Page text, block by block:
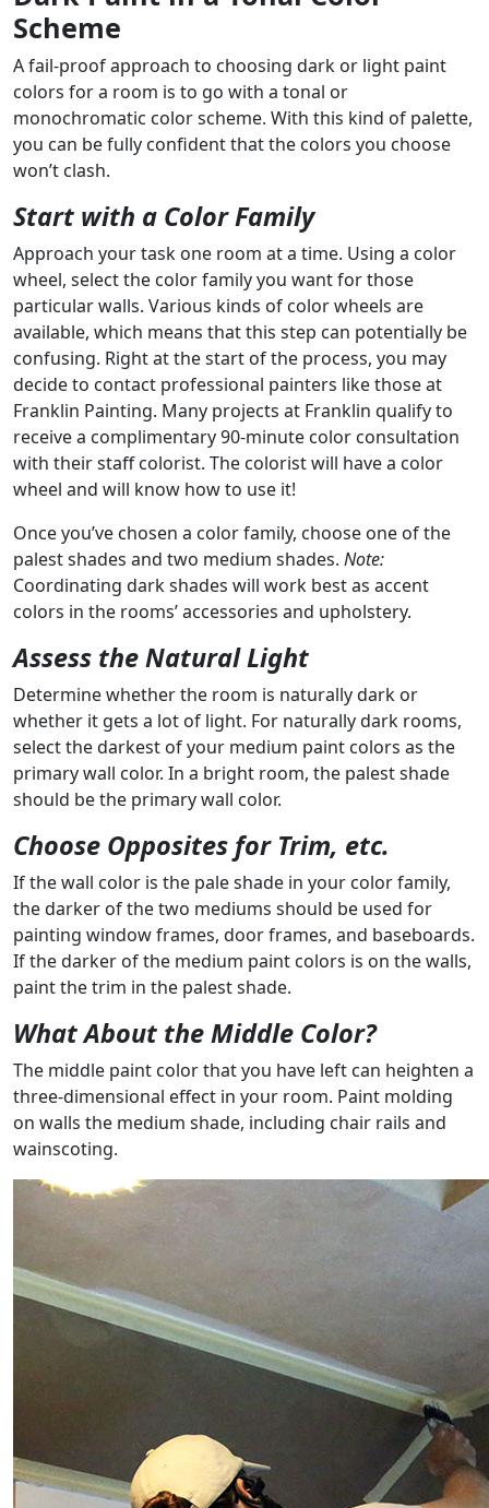
Scheme
A fail-proof approach to choosing dark or light paint
colors for a room is to go with a tonal or
monochromatic color scheme. With this kind of palette,
you can be fully confident that the colors you choose
won’t clash.
Start with a Color Family
Approach your task one room at a time. Using a color
wheel, select the color family you want for those
particular walls. Various kinds of color wheels are
available, which means that this step can potentially be
confusing. Right at the start of the process, you may
decide to contact professional painters like those at
Franklin Painting. Many projects at Franklin qualify to
receive a complimentary 90-minute color consultation
with their staff colorist. The colorist will have a color
wheel and will know how to use it!
Once you’ve chosen a color family, choose one of the
palest shades and two medium shades. Note:
Coordinating dark shades will work best as accent
colors in the rooms’ accessories and upholstery.
Assess the Natural Light
Determine whether the room is naturally dark or
whether it gets a lot of light. For naturally dark rooms,
select the darkest of your medium paint colors as the
primary wall color. In a bright room, the palest shade
should be the primary wall color.
Choose Opposites for Trim, etc.
If the wall color is the pale shade in your color family,
the darker of the two mediums should be used for
painting window frames, door frames, and baseboards.
If the darker of the medium paint colors is on the walls,
paint the trim in the palest shade.
What About the Middle Color?
The middle paint color that you have left can heighten a
three-dimensional effect in your room. Paint molding
on walls the medium shade, including chair rails and
wainscoting.